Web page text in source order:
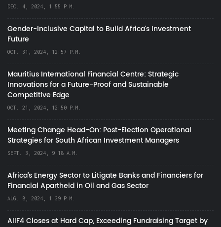
DEC. 4, 2024, 1:55 P.M.
Gender-Inclusive Capital to Build Africa's Investment
Future
OCT. 31, 2024, 12:57 P.M.
Mauritius International Financial Centre: Strategic
Innovations for a Future-Proof and Sustainable
Competitive Edge
OCT. 21, 2024, 12:50 P.M.
Meeting Change Head-On: Post-Election Operational
Strategies for South African Investment Managers
SEPT. 3, 2024, 9:18 A.M.
Africa’s Energy Sector to Litigate Banks and Financiers for
Financial Apartheid in Oil and Gas Sector
AUG. 8, 2024, 1:39 P.M.
AIIF4 Closes at Hard Cap, Exceeding Fundraising Target by